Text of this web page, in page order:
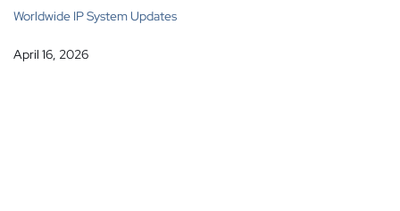
Worldwide IP System Updates
April 16, 2026